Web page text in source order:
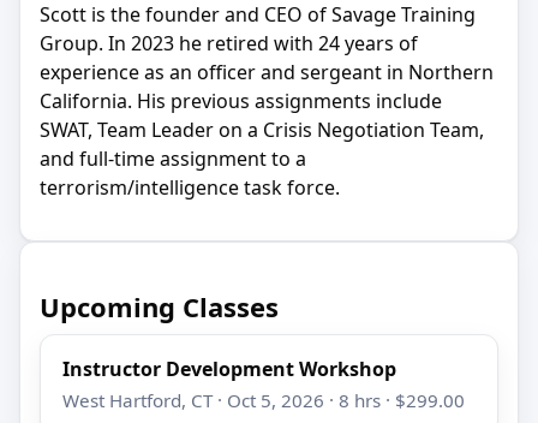
Scott is the founder and CEO of Savage Training
Group. In 2023 he retired with 24 years of
experience as an officer and sergeant in Northern
California. His previous assignments include
SWAT, Team Leader on a Crisis Negotiation Team,
and full-time assignment to a
terrorism/intelligence task force.
Upcoming Classes
Instructor Development Workshop
West Hartford, CT · Oct 5, 2026 · 8 hrs · $299.00